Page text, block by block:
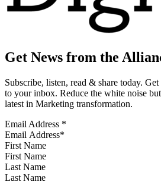
Get News from the
Subscribe, listen, read & share today.
to your inbox. Reduce the white noise
latest in Marketing transformation.
Email Address *
First Name
Last Name